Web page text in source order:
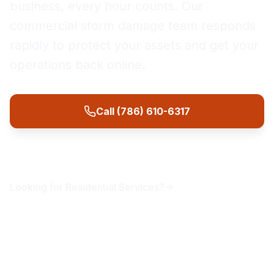
Call (786) 610-6317